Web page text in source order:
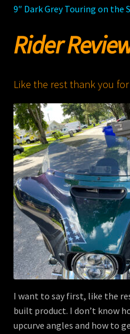
9″ Dark Grey Touring on the
Rider
Like the rest thank you
I want to say first, like the
built product. I don’t know
upcurve angles and how to